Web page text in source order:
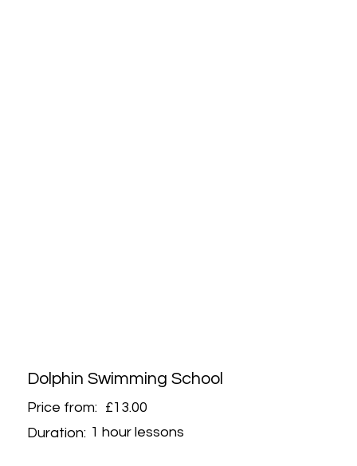
Dolphin Swimming School
Price from:
£13.00
Duration: 1 hour lessons